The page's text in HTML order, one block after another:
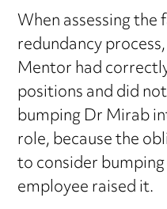
When assessing the
redundancy
Mentor had
positions and did
bumping Dr Mirab
role, because the
to consider
employee raised it.